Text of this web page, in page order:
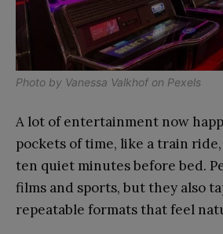
Photo by Vanessa Valkhofon Pexels
A lot of entertainment now
pockets of time, like a train
ten quiet minutes before bed.
films and sports, but they also
repeatable formats that feel